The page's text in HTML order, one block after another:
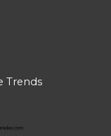
Trends